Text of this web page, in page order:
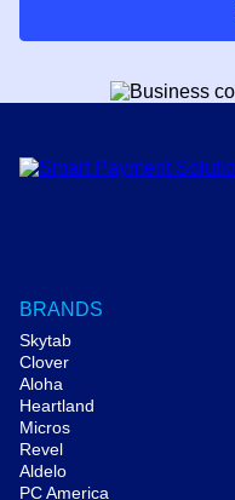
BRANDS
Skytab
Clover
Aloha
Heartland
Micros
Revel
Aldelo
PC America